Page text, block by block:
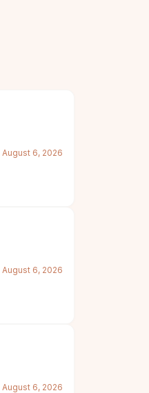
August 6, 2026
August 6, 2026
August 6, 2026